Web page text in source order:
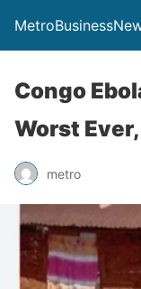
Congo
Worst
metro